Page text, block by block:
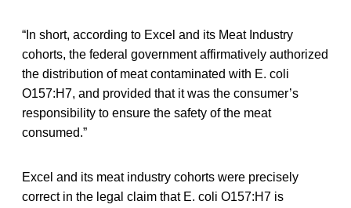
“In short, according to Excel and its Meat Industry
cohorts, the federal government affirmatively authorized
the distribution of meat contaminated with E. coli
O157:H7, and provided that it was the consumer’s
responsibility to ensure the safety of the meat
consumed.”
Excel and its meat industry cohorts were precisely
correct in the legal claim that E. coli O157:H7 is